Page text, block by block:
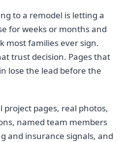
to a remodel is letting a
for weeks or months and
most families ever sign.
trust decision. Pages that
lose the lead before the
project pages, real photos,
named team members
and insurance signals, and